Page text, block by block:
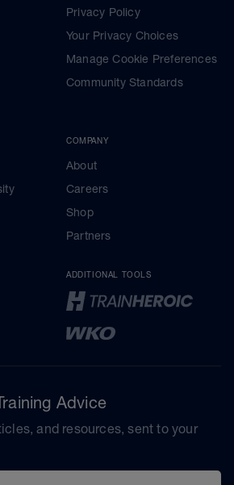
Privacy Policy
Your Privacy Choices
Manage Cookie Preferences
Community Standards
COMPANY
About
Careers
Shop
Partners
ADDITIONAL TOOLS
Advice
and resources, sent to your